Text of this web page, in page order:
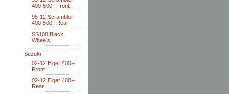
400-500--Front
95-12 Scrambler
400-500--Rear
SS108 Black
Wheels
Suzuki
02-12 Eiger 400--
Front
02-12 Eiger 400--
Rear